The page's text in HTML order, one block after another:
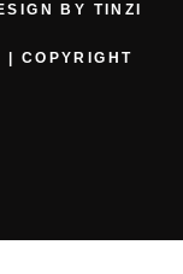
BY TINZI
COPYRIGHT